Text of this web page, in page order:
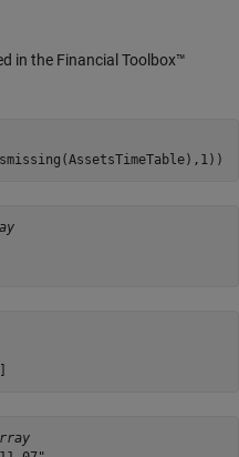
in the Financial Toolbox™